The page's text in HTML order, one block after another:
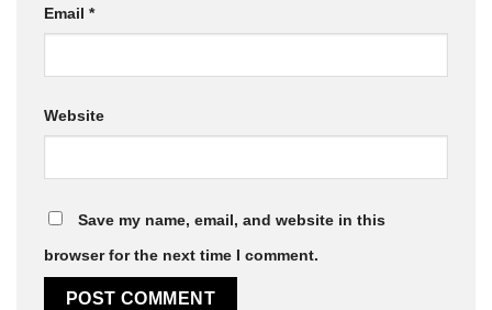
Email *
Website
Save my name, email, and website in this
browser for the next time I comment.